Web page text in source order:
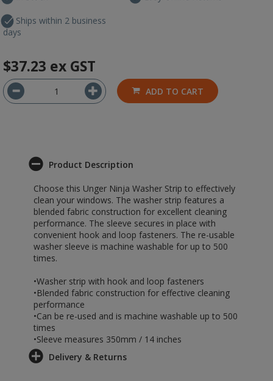
Ships within 2 business
days
$37.23 ex GST
ADD TO CART
Product Description
Choose this Unger Ninja Washer Strip to effectively
clean your windows. The washer strip features a
blended fabric construction for excellent cleaning
performance. The sleeve secures in place with
convenient hook and loop fasteners. The re-usable
washer sleeve is machine washable for up to 500
times.
•Washer strip with hook and loop fasteners
•Blended fabric construction for effective cleaning
performance
•Can be re-used and is machine washable up to 500
times
•Sleeve measures 350mm / 14 inches
Delivery & Returns